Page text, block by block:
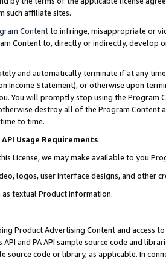
such affiliate sites.
Contentto infringe, misappropriate or
Content to, directly or indirectly, develop
and automatically terminate if at any
Income Statement), or otherwise upon
You will promptly stop using the Program
destroy all of the Program Content
to time.
API Usage Requirements
License, we may make available to you
logos, user interface designs, and other
as textual Product information.
Product Advertising Content and access
and PA API sample source code and
source code or library, as applicable. In